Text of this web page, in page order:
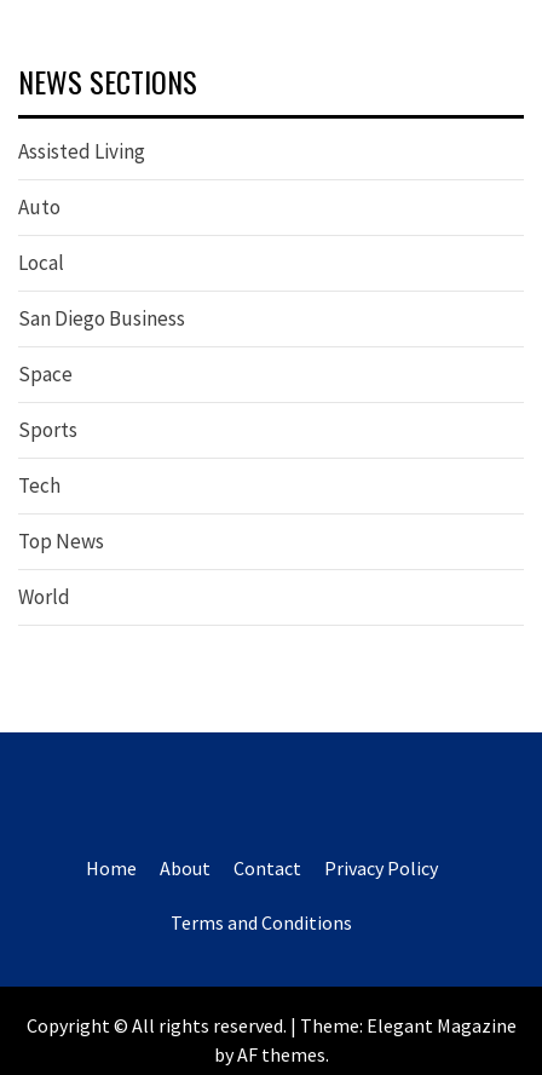
NEWS SECTIONS
Assisted Living
Auto
Local
San Diego Business
Space
Sports
Tech
Top News
World
Home About Contact Privacy Policy
Terms and Conditions
Copyright © All rights reserved. | Theme: Elegant Magazine
byAF themes.